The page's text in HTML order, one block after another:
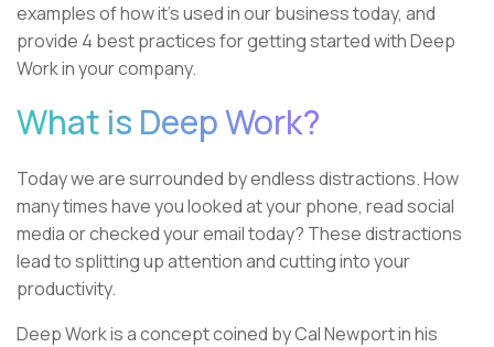
examples of how it’s used in our business today, and
provide 4 best practices for getting started with Deep
Work in your company.
What is Deep Work?
Today we are surrounded by endless distractions. How
many times have you looked at your phone, read social
media or checked your email today? These distractions
lead to splitting up attention and cutting into your
productivity.
Deep Work is a concept coined by Cal Newport in his